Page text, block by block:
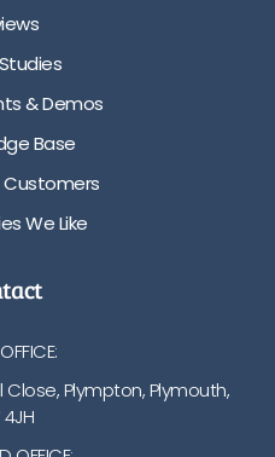
& Demos
Base
Customers
We Like
Close, Plympton, Plymouth,
4JH